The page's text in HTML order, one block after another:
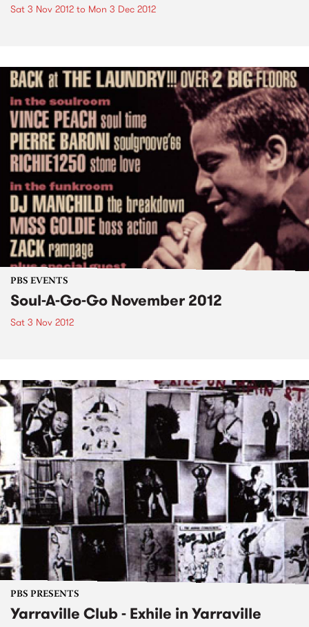
Sat 3 Nov 2012 to Mon 3 Dec 2012
PBS EVENTS
Soul-A-Go-Go November 2012
Sat 3 Nov 2012
PBS PRESENTS
Yarraville Club - Exhile in Yarraville